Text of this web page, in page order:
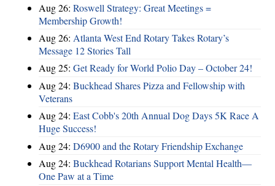
Aug 26: Roswell Strategy: Great Meetings =
Membership Growth!
Aug 26: Atlanta West End Rotary Takes Rotary’s
Message 12 Stories Tall
Aug 25: Get Ready for World Polio Day – October 24!
Aug 24: Buckhead Shares Pizza and Fellowship with
Veterans
Aug 24: East Cobb's 20th Annual Dog Days 5K Race A
Huge Success!
Aug 24: D6900 and the Rotary Friendship Exchange
Aug 24: Buckhead Rotarians Support Mental Health—
One Paw at a Time